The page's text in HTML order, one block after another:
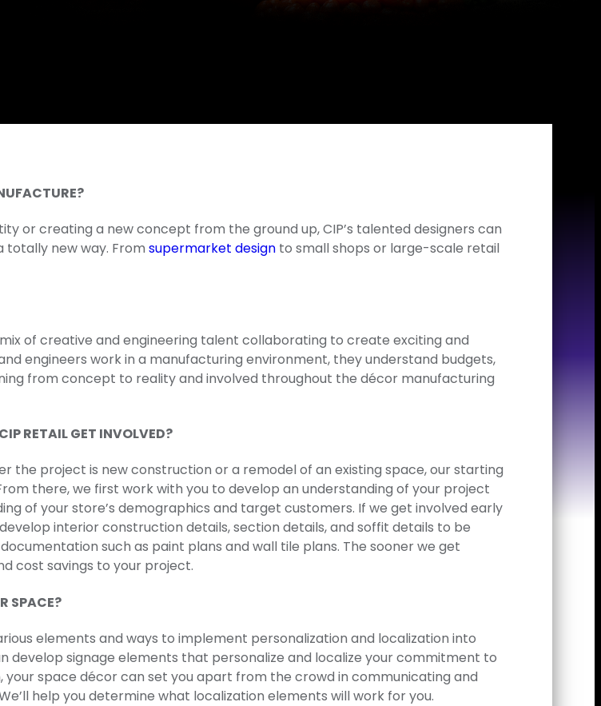
or creating a new concept from the ground up, CIP’s talented designers can
totally new way. Fromsupermarket design to small shops or large-scale retail
of creative and engineering talent collaborating to create exciting and
engineers work in a manufacturing environment, they understand budgets,
from concept to reality and involved throughout the décor manufacturing
RETAIL GET INVOLVED?
the project is new construction or a remodel of an existing space, our starting
there, we first work with you to develop an understanding of your project
of your store’s demographics and target customers. If we get involved early
interior construction details, section details, and soffit details to be
such as paint plans and wall tile plans. The sooner we get
cost savings to your project.
SPACE?
elements and ways to implement personalization and localization into
develop signage elements that personalize and localize your commitment to
space décor can set you apart from the crowd in communicating and
help you determine what localization elements will work for you.